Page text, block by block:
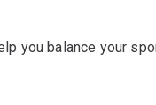
you balance your